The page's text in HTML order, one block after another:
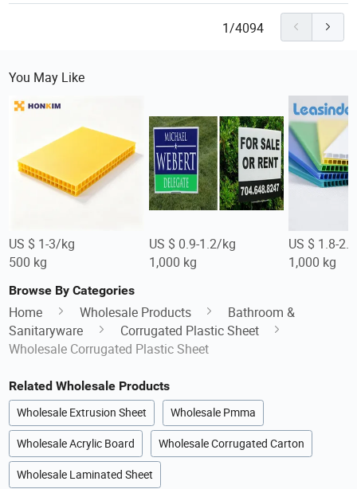
1/4094
You May Like
US $ 1-3/kg
500 kg
US $ 0.9-1.2/kg
1,000 kg
US $ 1.8-
1,000 kg
Browse By Categories
Home Wholesale Products
Bathroom &
Sanitaryware
Corrugated Plastic Sheet
Wholesale Corrugated Plastic Sheet
Related Wholesale Products
Wholesale Extrusion Sheet Wholesale Pmma
Wholesale Acrylic Board Wholesale Corrugated Carton
Wholesale Laminated Sheet